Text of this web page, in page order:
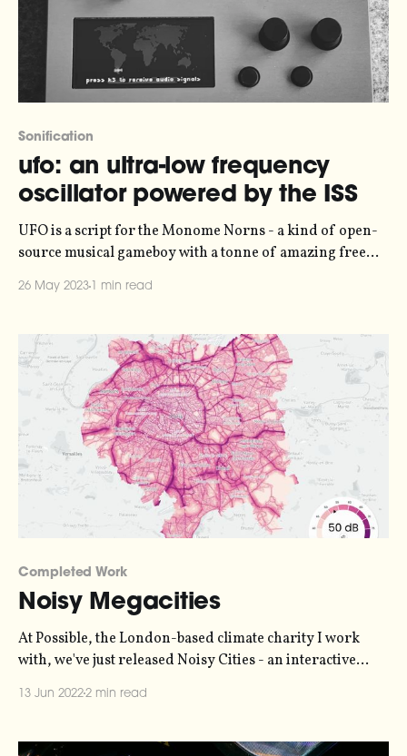
Sonification
ufo: an ultra-low frequency
oscillator powered by the ISS
UFO is a script for the Monome Norns - a kind of open-
source musical gameboy with a tonne of amazing free
International Space Station (ISS) as a low-frequency
data from
26 May 2023 1 min read
Completed Work
Noisy Megacities
At Possible, the London-based climate charity I work
with, we've just released Noisy Cities - an interactive
London, Paris and New York - our Car-Free Megacities.
exposure to noise in London, Paris and
13 Jun 20222 min read